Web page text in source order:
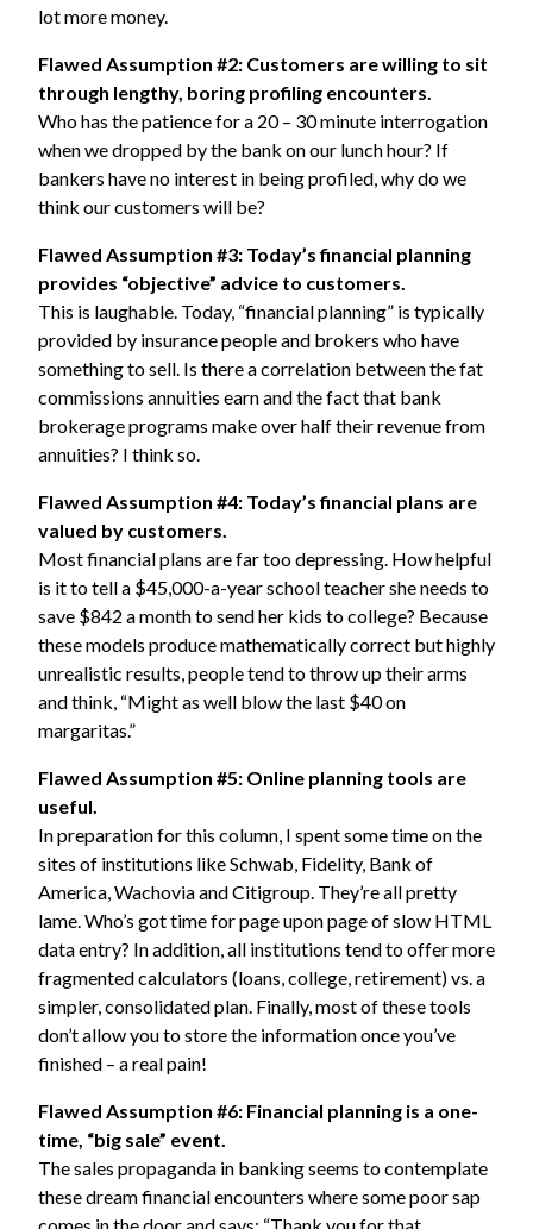
lot more money.
Flawed Assumption #2: Customers are willing to sit
through lengthy, boring profiling encounters.
Who has the patience for a 20 – 30 minute interrogation
when we dropped by the bank on our lunch hour? If
bankers have no interest in being profiled, why do we
think our customers will be?
Flawed Assumption #3: Today’s financial planning
provides “objective” advice to customers.
This is laughable. Today, “financial planning” is typically
provided by insurance people and brokers who have
something to sell. Is there a correlation between the fat
commissions annuities earn and the fact that bank
brokerage programs make over half their revenue from
annuities? I think so.
Flawed Assumption #4: Today’s financial plans are
valued by customers.
Most financial plans are far too depressing. How helpful
is it to tell a $45,000-a-year school teacher she needs to
save $842 a month to send her kids to college? Because
these models produce mathematically correct but highly
unrealistic results, people tend to throw up their arms
and think, “Might as well blow the last $40 on
margaritas.”
Flawed Assumption #5: Online planning tools are
useful.
In preparation for this column, I spent some time on the
sites of institutions likeSchwab Fidelity, Bank of
America WachoviaandCitigroup . They’re all pretty
lame. Who’s got time for page upon page of slow HTML
data entry? In addition, all institutions tend to offer more
fragmented calculators (loans, college, retirement) vs. a
simpler, consolidated plan. Finally, most of these tools
don’t allow you to store the information once you’ve
finished – a real pain!
Flawed Assumption #6: Financial planning is a one-
time, “big sale” event.
The sales propaganda in banking seems to contemplate
these dream financial encounters where some poor sap
comes in the door and says: “Thank you for that